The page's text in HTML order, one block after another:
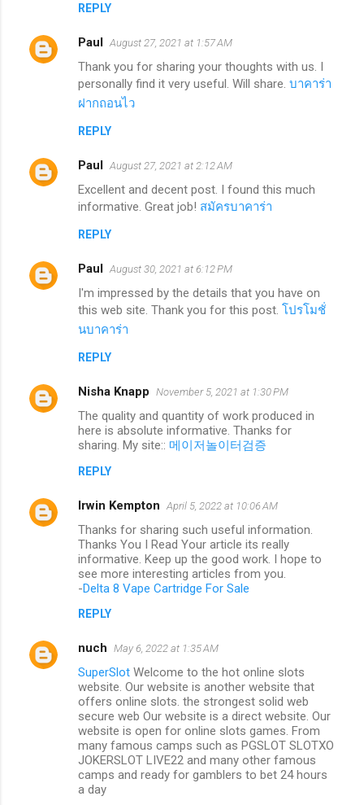
REPLY
Paul August 27, 2021 at 1:57 AM
Thank you for sharing your thoughts with us. I
personally find it very useful. Will share. บาคาร่า
ฝากถอนไว
REPLY
Paul August 27, 2021 at 2:12 AM
Excellent and decent post. I found this much
informative. Great job! สมัครบาคาร่า
REPLY
Paul August 30, 2021 at 6:12 PM
I'm impressed by the details that you have on
this web site. Thank you for this post. โปรโมชั่
นบาคาร่า
REPLY
Nisha Knapp November 5, 2021 at 1:30 PM
The quality and quantity of work produced in
here is absolute informative. Thanks for
sharing. My site:: 메이저놀이터검증
REPLY
Irwin Kempton April 5, 2022 at 10:06 AM
Thanks for sharing such useful information.
Thanks You I Read Your article its really
informative. Keep up the good work. I hope to
see more interesting articles from you.
-Delta 8 Vape Cartridge For Sale
REPLY
nuch May 6, 2022 at 1:35 AM
SuperSlot Welcome to the hot online slots
website. Our website is another website that
offers online slots. the strongest solid web
secure web Our website is a direct website. Our
website is open for online slots games. From
many famous camps such as PGSLOT SLOTXO
JOKERSLOT LIVE22 and many other famous
camps and ready for gamblers to bet 24 hours
a day